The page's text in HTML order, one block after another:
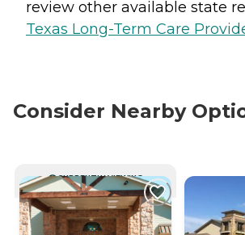
review other available state
Texas Long-Term Care
Consider Nearby
CURRENTLY VIEWING